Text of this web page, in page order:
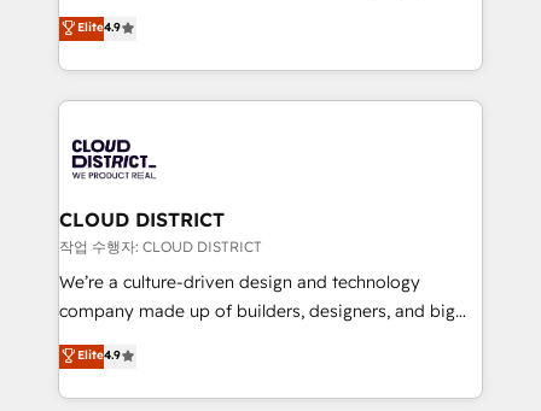
Platform Migration Excellence. • Top 3 Partner of the
Year LATAM 2022, 2023, 2024, 2025. • Partner of the
business with HubSpot? Let Cebra’s experts help
you grow faster, smarter, and with impact.
ティブ・エージェンシーとして、HubSpot Eliteの実装
力で顧客フロント業務を再設計します。 💡 100inc は何
をする会社か？ HubSpotを共通基盤に、AIエージェン
トを組み込んだ顧客フロント業務（マーケティング・営
ィブ・エージェンシーです。事業部・グループ会社・部
門が分立する組織で、データと業務プロセスのサイロ化
を、CRMを軸とした全社共通基盤に再構築します。意
思決定者・PMO・現場担当者に並走します。 1️⃣
HubSpot導入・活用支援 顧客データの一元化から、
GTMの見える化・自動化まで。全Hub統合運用、デー
2️⃣ AIエージェント組織構築 営業・マーケティング業務
の一部をAIが自律実行する組織への移行を設計・実装。
Elite4.9
CLOUD DISTRICT
작업 수행자: CLOUD DISTRICT
We’re a culture-driven design and technology
company made up of builders, designers, and big
thinkers. We blend strategy, design, and
development—always fueled by curiosity—to turn
ideas, opportunities, and challenges into meaningful
Elite4.9